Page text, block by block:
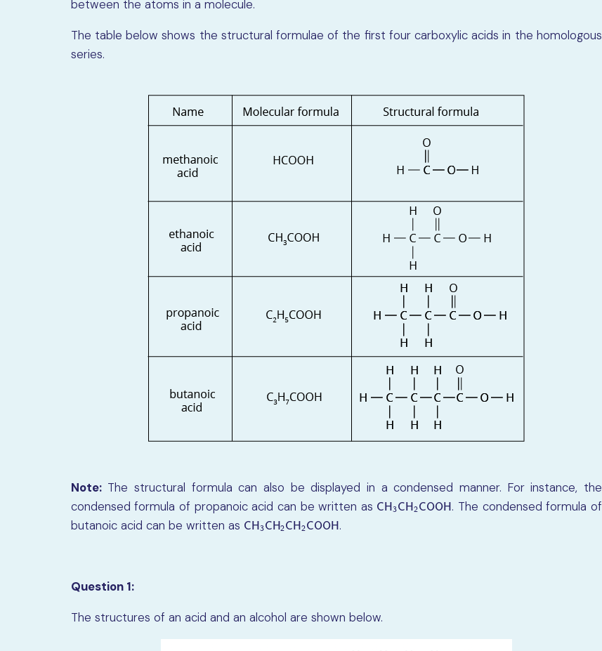
between the atoms in a molecule.
The table below shows the structural formulae of the first four carboxylic acids in the homologous
series.
Note:The structural formula can also be displayed in a condensed manner. For instance, the
condensed formula of propanoic acid can be written as C H3C H2COOH
CH3CH2COOH. The condensed formula of
butanoic acid can be written as C H 3 C H2C H2COOH
CH3CH2CH2COOH.
Question 1:
The structures of an acid and an alcohol are shown below.